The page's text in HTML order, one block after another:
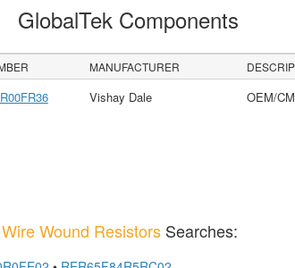
GlobalTek Components
MANUFACTURER
Vishay Dale OEM/
Wire Wound ResistorsSearches: